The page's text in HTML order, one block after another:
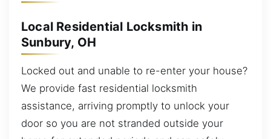
Local Residential Locksmith in
Sunbury, OH
Locked out and unable to re-enter your house?
We provide fast residential locksmith
assistance, arriving promptly to unlock your
door so you are not stranded outside your